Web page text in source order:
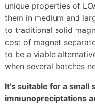
unique properties of
them in medium and
to traditional solid
cost of magnet
to be a viable
when several batches
It’s suitable for a small
immunopreciptations